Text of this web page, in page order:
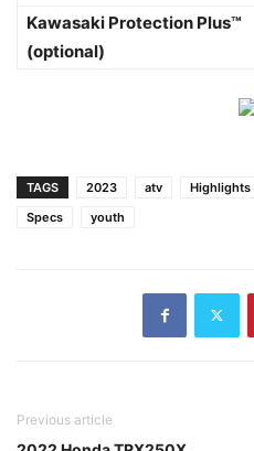
Kawasaki Protection Plus™
(optional)
TAGS 2023 atv Highlights
Specs
youth
Previous article